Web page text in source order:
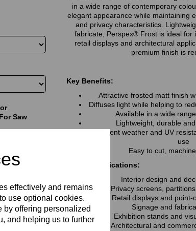
effectively and remains
use optional cookies.
by offering personalized
and helping us to further
Saw
in a wide range of contemporary
elegant appearance while maintaining
and privacy characteristics.
fabricate, Perspex® Frost is ideal for
retail displays and architectural
premium finish is
Key Benefits:
Attractive frosted matt finish
Diffuses light while helping to
Available in a wide
Lightweight, durable
Excellent weather and UV
use
Easy to cut,
Typical Applications:
Interior design and
Privacy screens,
Retail displays and point-
Signage and
Exhibition stands and
Architectural and